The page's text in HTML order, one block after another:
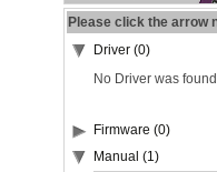
Please click the arrow
Driver (0)
No Driver was
Firmware (0)
Manual (1)